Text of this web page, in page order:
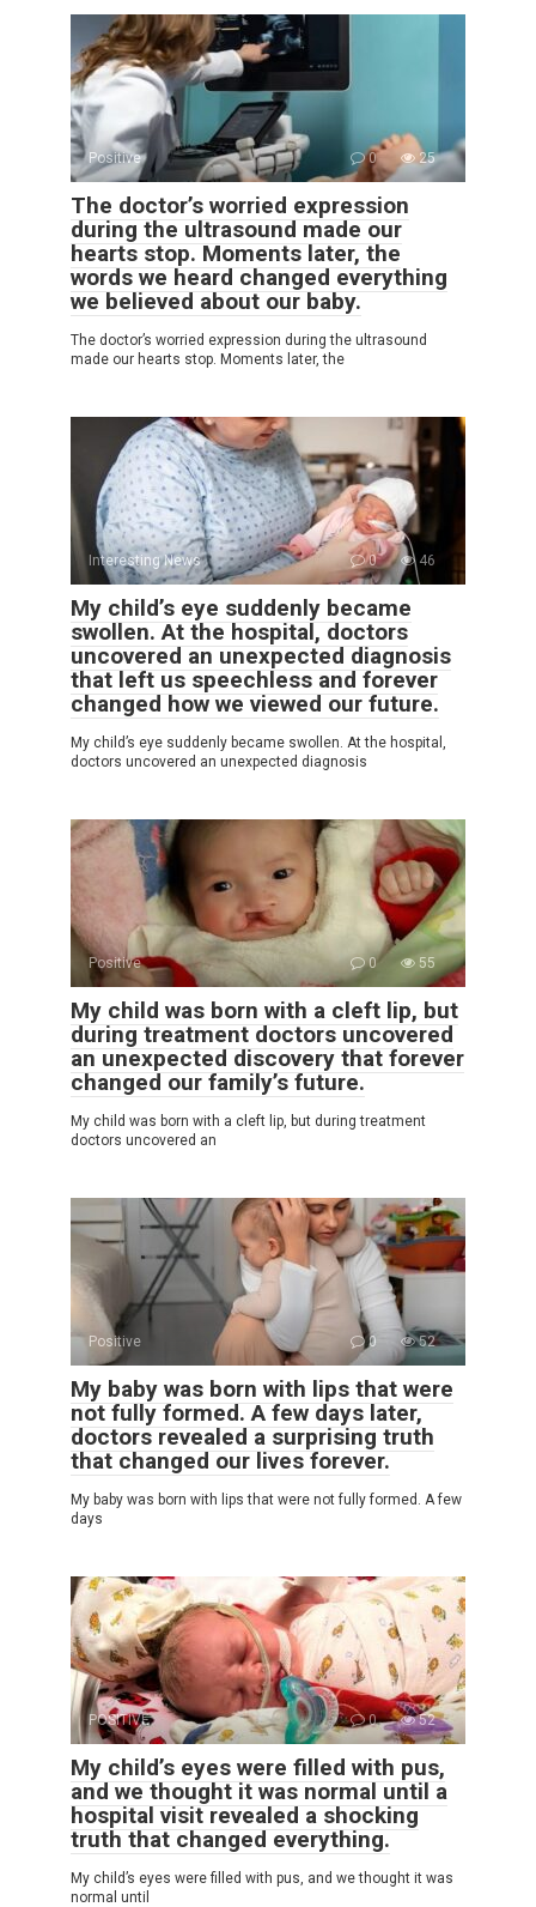
Positive 0 25
The doctor’s worried expression
during the ultrasound made our
hearts stop. Moments later, the
words we heard changed everything
we believed about our baby.
The doctor’s worried expression during the ultrasound
made our hearts stop. Moments later, the
Interesting News 0 46
My child’s eye suddenly became
swollen. At the hospital, doctors
uncovered an unexpected diagnosis
that left us speechless and forever
changed how we viewed our future.
My child’s eye suddenly became swollen. At the hospital,
doctors uncovered an unexpected diagnosis
Positive 0 55
My child was born with a cleft lip, but
during treatment doctors uncovered
an unexpected discovery that forever
changed our family’s future.
My child was born with a cleft lip, but during treatment
doctors uncovered an
Positive 0 52
My baby was born with lips that were
not fully formed. A few days later,
doctors revealed a surprising truth
that changed our lives forever.
My baby was born with lips that were not fully formed. A few
days
POSITIVE 0 52
My child’s eyes were filled with pus,
and we thought it was normal until a
hospital visit revealed a shocking
truth that changed everything.
My child’s eyes were filled with pus, and we thought it was
normal until